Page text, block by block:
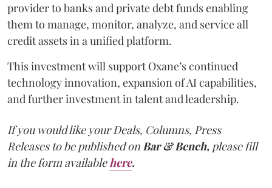
provider to banks and private debt funds enabling
them to manage, monitor, analyze, and service all
credit assets in a unified platform.
This investment will support Oxane’s continued
technology innovation, expansion of AI capabilities,
and further investment in talent and leadership.
If you would like your Deals, Columns, Press
Releases to be published onBar & Bench, please fill
in the form availablehere.